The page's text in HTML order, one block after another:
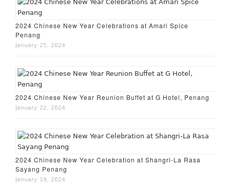
2024 Chinese New Year Celebrations at Amari Spice
Penang
January 25, 2024
2024 Chinese New Year Reunion Buffet at G Hotel, Penang
January 22, 2024
2024 Chinese New Year Celebration at Shangri-La Rasa
Sayang Penang
January 19, 2024